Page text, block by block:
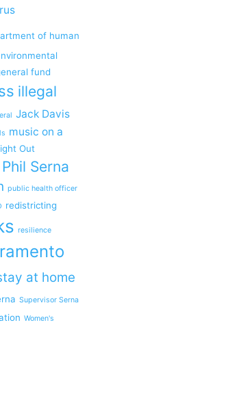
of human
fund
illegal
Jack Davis
music on a
Out
Phil Serna
public health officer
redistricting
resilience
at home
Supervisor Serna
Women's